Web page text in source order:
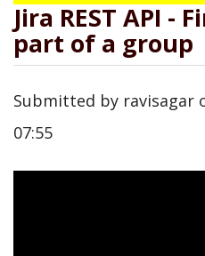
Jira REST API -
part of a group
Submitted by ravisagar
07:55